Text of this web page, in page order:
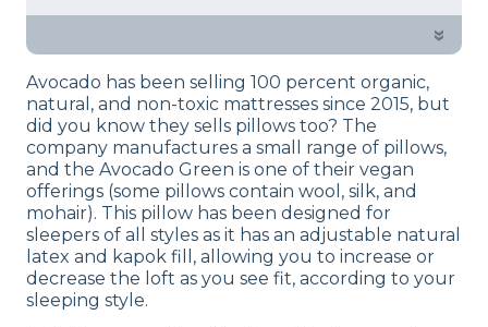
and product testing process to give you
our full
product review process
Read our Avocado Green Pillow review
»
Avocado has been selling 100 percent organic,
natural, and non-toxic mattresses since 2015, but
did you know they sells pillows too? The
company manufactures a small range of pillows,
and the Avocado Green is one of their vegan
offerings (some pillows contain wool, silk, and
mohair). This pillow has been designed for
sleepers of all styles as it has an adjustable natural
latex and kapok fill, allowing you to increase or
decrease the loft as you see fit, according to your
sleeping style.